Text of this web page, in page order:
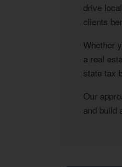
drive
clients
Whether
a real
state tax
Our
and build